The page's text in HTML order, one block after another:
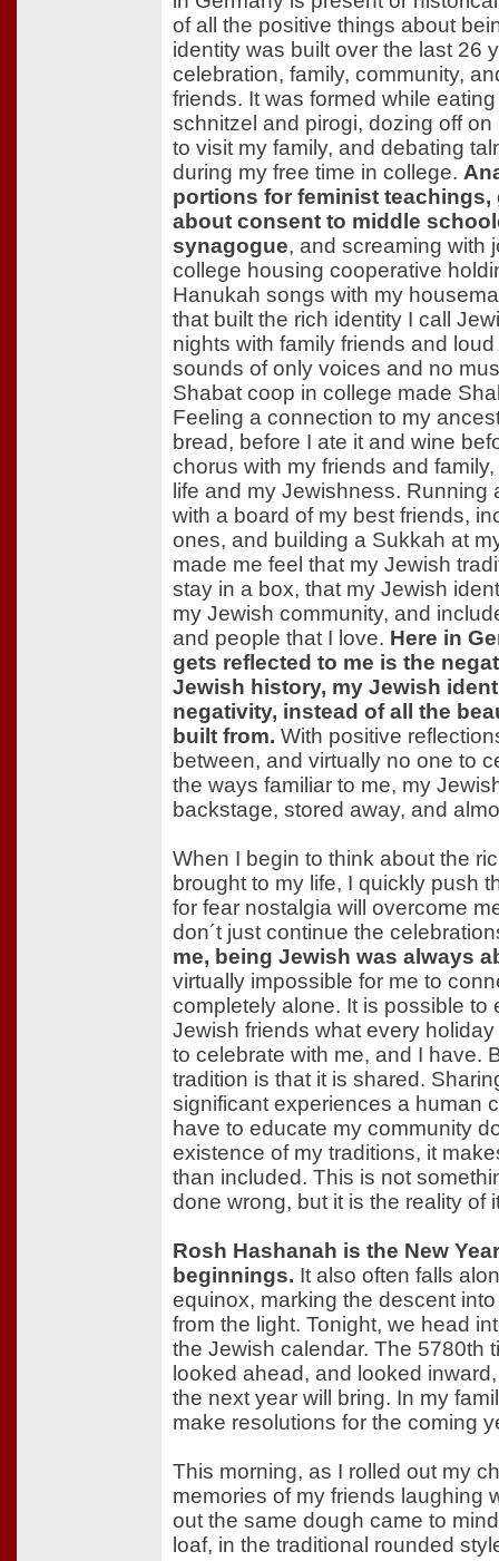
of all the positive things about
identity was built over the last 26
celebration, family, community,
friends. It was formed while
schnitzel and pirogi, dozing off
to visit my family, and debating
during my free time in college.
portions for feminist
about consent to middle
synagogue, and screaming with
college housing cooperative
Hanukah songs with my
that built the rich identity I call
nights with family friends and
sounds of only voices and no
Shabat coop in college made
Feeling a connection to my
bread, before I ate it and wine
chorus with my friends and
life and my Jewishness. Running
with a board of my best friends,
ones, and building a Sukkah at
made me feel that my Jewish
stay in a box, that my Jewish
my Jewish community, and
and people that I love. Here in
gets reflected to me is the
Jewish history, my Jewish
negativity, instead of all the
built from. With positive
between, and virtually no one to
the ways familiar to me, my
backstage, stored away, and
When I begin to think about the
brought to my life, I quickly push
for fear nostalgia will overcome
don´t just continue the
me, being Jewish was always
virtually impossible for me to
completely alone. It is possible to
Jewish friends what every
to celebrate with me, and I have.
tradition is that it is shared.
significant experiences a human
have to educate my community
existence of my traditions, it
than included. This is not
done wrong, but it is the reality of
Rosh Hashanah is the New
beginnings. It also often falls
equinox, marking the descent
from the light. Tonight, we head
the Jewish calendar. The 5780th
looked ahead, and looked
the next year will bring. In my
make resolutions for the coming
This morning, as I rolled out my
memories of my friends laughing
out the same dough came to
loaf, in the traditional rounded